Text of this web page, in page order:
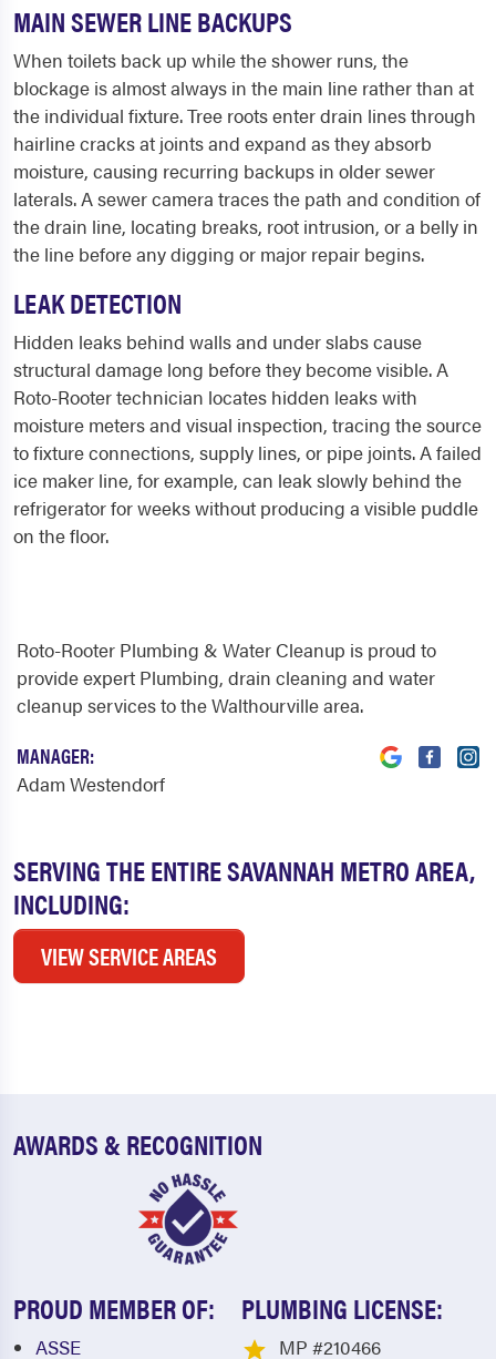
MAIN SEWER LINE BACKUPS
When toilets back up while the shower runs, the
blockage is almost always in the main line rather than at
the individual fixture. Tree roots enter drain lines through
hairline cracks at joints and expand as they absorb
moisture, causing recurring backups in older sewer
laterals. A sewer camera traces the path and condition of
the drain line, locating breaks, root intrusion, or a belly in
the line before any digging or major repair begins.
LEAK DETECTION
Hidden leaks behind walls and under slabs cause
structural damage long before they become visible. A
Roto-Rooter technician locates hidden leaks with
moisture meters and visual inspection, tracing the source
to fixture connections, supply lines, or pipe joints. A failed
ice maker line, for example, can leak slowly behind the
refrigerator for weeks without producing a visible puddle
on the floor.
SERVING THE ENTIRE SAVANNAH METRO AREA,
INCLUDING:
VIEW SERVICE AREAS
Roto-Rooter Plumbing & Water Cleanup is proud to
provide expert Plumbing, drain cleaning and water
cleanup services to the Walthourville area.
MANAGER:
Adam Westendorf
AWARDS & RECOGNITION
PROUD MEMBER OF:
ASSE
PLUMBING LICENSE:
MP #210466